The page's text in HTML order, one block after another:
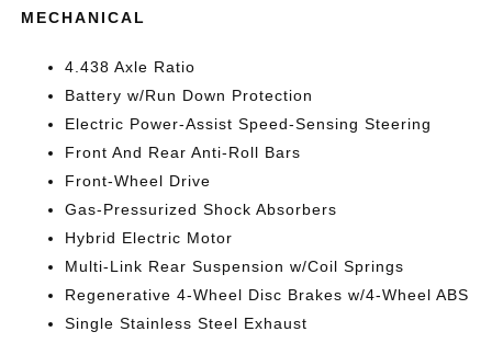
MECHANICAL
4.438 Axle Ratio
Battery w/Run Down Protection
Electric Power-Assist Speed-Sensing Steering
Front And Rear Anti-Roll Bars
Front-Wheel Drive
Gas-Pressurized Shock Absorbers
Hybrid Electric Motor
Multi-Link Rear Suspension w/Coil Springs
Regenerative 4-Wheel Disc Brakes w/4-Wheel ABS
Single Stainless Steel Exhaust